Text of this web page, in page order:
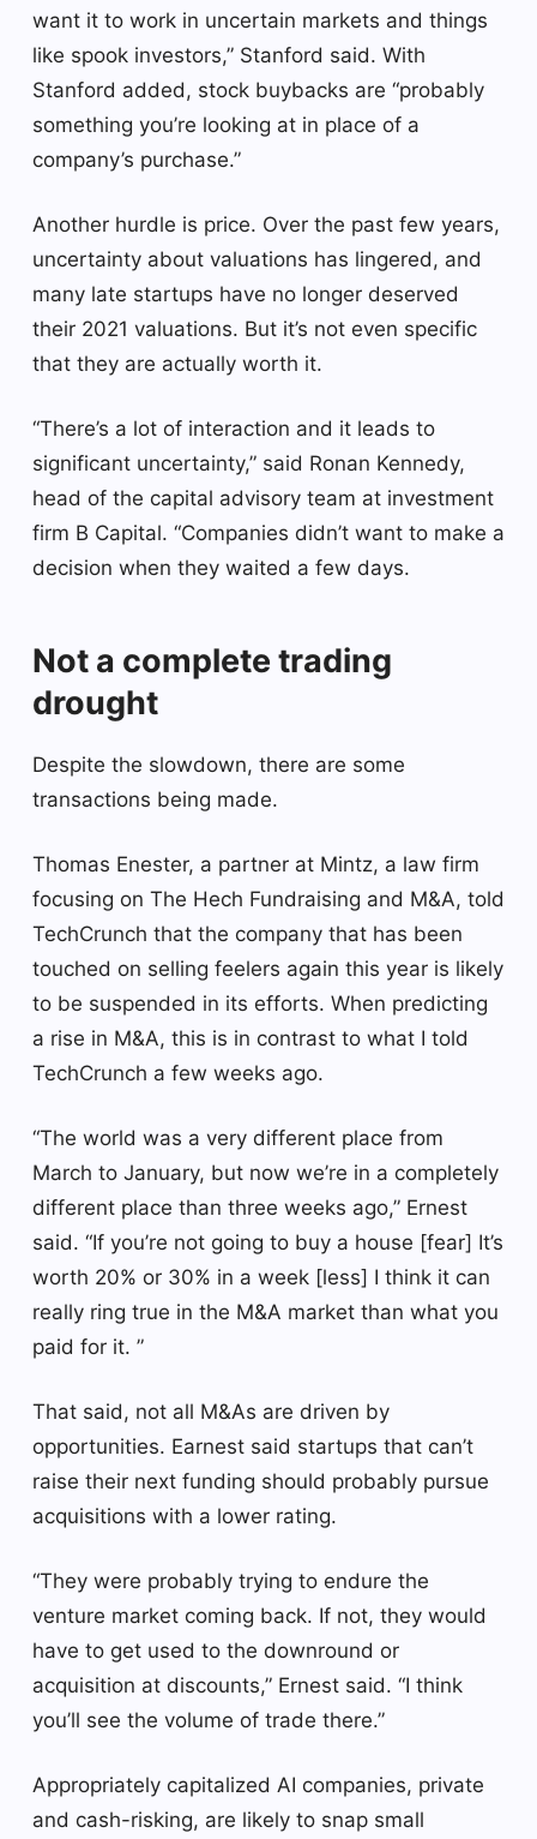
want it to work in uncertain markets and things
like spook investors,” Stanford said. With
Stanford added, stock buybacks are “probably
something you’re looking at in place of a
company’s purchase.”
Another hurdle is price. Over the past few years,
uncertainty about valuations has lingered, and
many late startups have no longer deserved
their 2021 valuations. But it’s not even specific
that they are actually worth it.
“There’s a lot of interaction and it leads to
significant uncertainty,” said Ronan Kennedy,
head of the capital advisory team at investment
firm B Capital. “Companies didn’t want to make a
decision when they waited a few days.
Not a complete trading
drought
Despite the slowdown, there are some
transactions being made.
Thomas Enester, a partner at Mintz, a law firm
focusing on The Hech Fundraising and M&A, told
TechCrunch that the company that has been
touched on selling feelers again this year is likely
to be suspended in its efforts. When predicting
a rise in M&A, this is in contrast to what I told
TechCrunch a few weeks ago.
“The world was a very different place from
March to January, but now we’re in a completely
different place than three weeks ago,” Ernest
said. “If you’re not going to buy a house [fear] It’s
worth 20% or 30% in a week [less] I think it can
really ring true in the M&A market than what you
paid for it. ”
That said, not all M&As are driven by
opportunities. Earnest said startups that can’t
raise their next funding should probably pursue
acquisitions with a lower rating.
“They were probably trying to endure the
venture market coming back. If not, they would
have to get used to the downround or
acquisition at discounts,” Ernest said. “I think
you’ll see the volume of trade there.”
Appropriately capitalized AI companies, private
and cash-risking, are likely to snap small